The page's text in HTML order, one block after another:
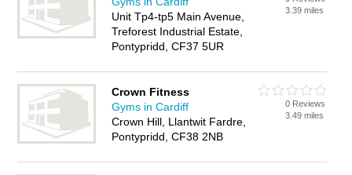
Unit Tp4-tp5 Main Avenue,
Treforest Industrial Estate,
Pontypridd, CF37 5UR
3.39 miles
Crown Fitness
Gyms in Cardiff
Crown Hill, Llantwit Fardre,
Pontypridd, CF38 2NB
0 Reviews
3.49 miles